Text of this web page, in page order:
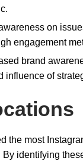
on
engagement
brand
of
the most
By identifying